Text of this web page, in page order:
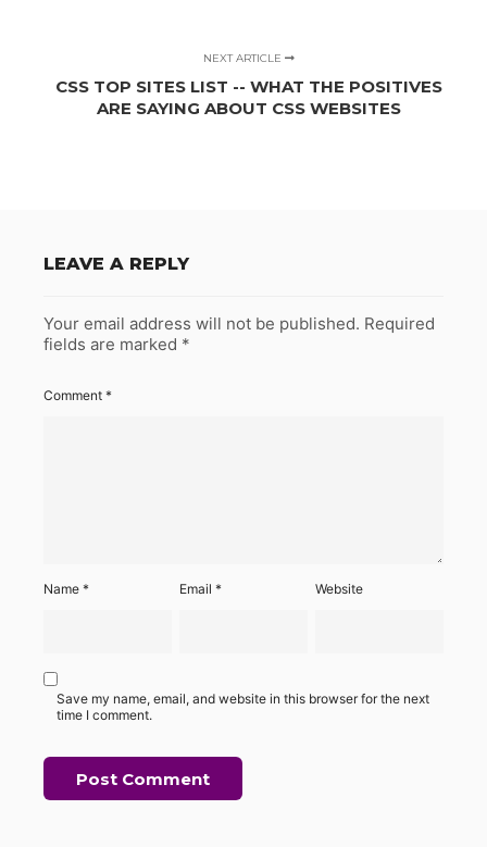
NEXT ARTICLE
CSS TOP SITES LIST -- WHAT THE POSITIVES
ARE SAYING ABOUT CSS WEBSITES
LEAVE A REPLY
Your email address will not be published. Required
fields are marked *
Comment *
Name * Email* Website
Save my name, email, and website in this browser for the next
time I comment.